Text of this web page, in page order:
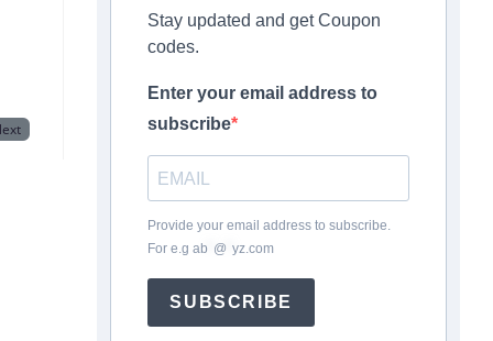
Stay updated and get Coupon
codes.
Enter your email address to
subscribe
Provide your email address to subscribe.
For e.gab @ *yz.com
SUBSCRIBE